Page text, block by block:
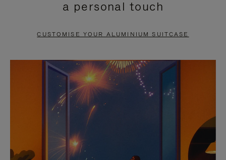
PAUSE
TO
UNMUTE
a personal touch
CUSTOMISE YOUR ALUMINIUM SUITCASE